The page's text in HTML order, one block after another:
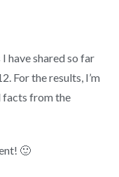
have shared so far
For the results, I’m
from the
🙂